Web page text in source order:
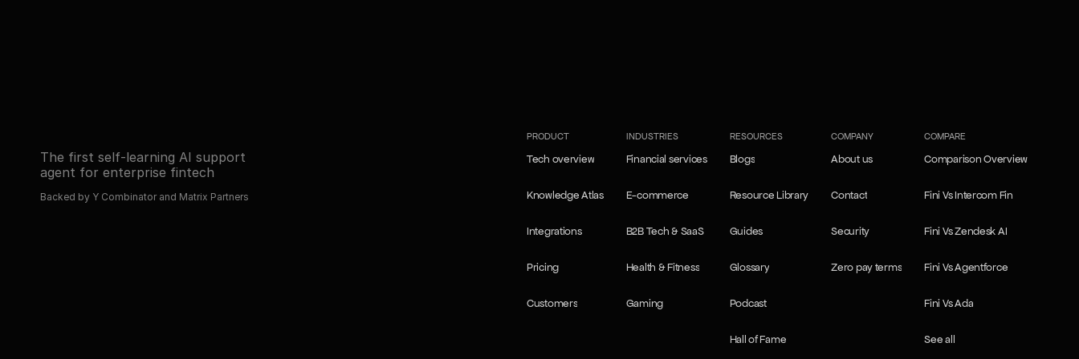
The first self-learning AI support
agent for enterprise fintech
Backed by Y Combinator and Matrix Partners
PRODUCT
Tech overview
Knowledge Atlas
Integrations
Pricing
Customers
INDUSTRIES
Financial services
E-commerce
B2B Tech & SaaS
Health & Fitness
Gaming
RESOURCES
Blogs
Resource Library
Guides
Glossary
Podcast
Hall of Fame
COMPANY
About us
Contact
Security
Zero pay terms
COMPARE
Comparison Overview
Fini Vs Intercom Fin
Fini Vs Zendesk AI
Fini Vs Agentforce
Fini Vs Ada
See all